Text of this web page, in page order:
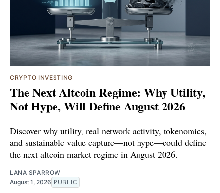
CRYPTO INVESTING
The Next Altcoin Regime: Why Utility,
Not Hype, Will Define August 2026
Discover why utility, real network activity, tokenomics,
and sustainable value capture—not hype—could define
the next altcoin market regime in August 2026.
LANA SPARROW
August 1, 2026 PUBLIC